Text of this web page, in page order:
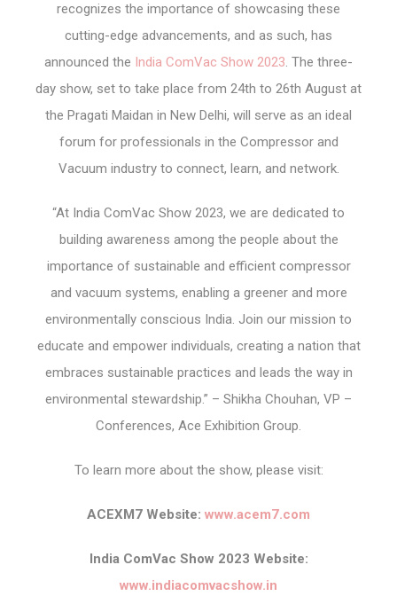
recognizes the importance of showcasing these
cutting-edge advancements, and as such, has
announced the India ComVac Show 2023. The three-
day show, set to take place from 24th to 26th August at
the Pragati Maidan in New Delhi, will serve as an ideal
forum for professionals in the Compressor and
Vacuum industry to connect, learn, and network.
“At India ComVac Show 2023, we are dedicated to
building awareness among the people about the
importance of sustainable and efficient compressor
and vacuum systems, enabling a greener and more
environmentally conscious India. Join our mission to
educate and empower individuals, creating a nation that
embraces sustainable practices and leads the way in
environmental stewardship.” – Shikha Chouhan, VP –
Conferences, Ace Exhibition Group.
To learn more about the show, please visit:
ACEXM7 Website: www.acem7.com
India ComVac Show 2023 Website:
www.indiacomvacshow.in